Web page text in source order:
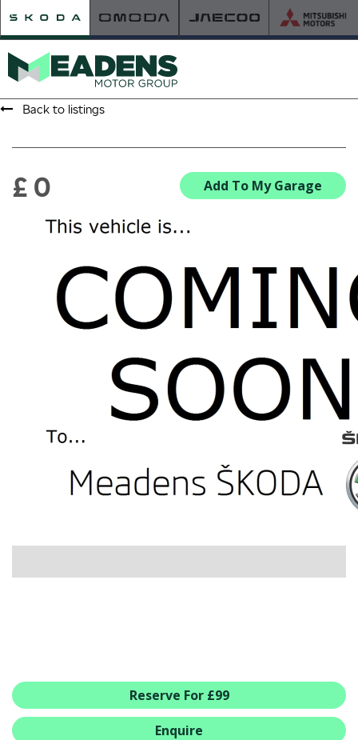
HOME
NEW ŠKODA
VIEW THE RANGE
NEW CARS IN STOCK
BUILD YOUR OWN
NEW CAR BROCHURES
USED CARS
USED CAR OFFERS
USED CAR BENEFITS
VIEW CHRISTCHURCH
VIEW BROCKENHURST
PRE-REG & DELIVERY MILES
REDUCED CARS
VIEW ALL USED CAR STOCK
SUMMER DROP EVENT
ALL MAKES SERVICING
ŠKODA SERVICE PLANS
ALL-IN SERVICE PLANS
Back to listings
Add To My Garage
£ 0
Reserve For £99
Enquire